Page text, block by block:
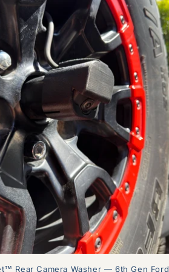
Rear Camera Washer — 6th Gen Ford